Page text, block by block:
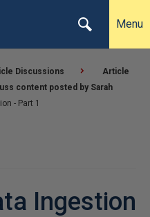
Menu
Discussions
Article
content posted by Sarah
- Part 1
Ingestion